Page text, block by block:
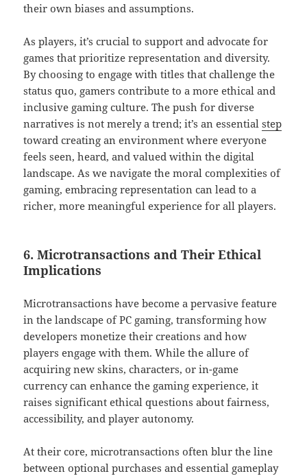
their own biases and assumptions.
As players, it’s crucial to support and advocate for
games that prioritize representation and diversity.
By choosing to engage with titles that challenge the
status quo, gamers contribute to a more ethical and
inclusive gaming culture. The push for diverse
narratives is not merely a trend; it’s an essentialstep
toward creating an environment where everyone
feels seen, heard, and valued within the digital
landscape. As we navigate the moral complexities of
gaming, embracing representation can lead to a
richer, more meaningful experience for all players.
6. Microtransactions and Their Ethical
Implications
Microtransactions have become a pervasive feature
in the landscape of PC gaming, transforming how
developers monetize their creations and how
players engage with them. While the allure of
acquiring new skins, characters, or in-game
currency can enhance the gaming experience, it
raises significant ethical questions about fairness,
accessibility, and player autonomy.
At their core, microtransactions often blur the line
between optional purchases and essential gameplay